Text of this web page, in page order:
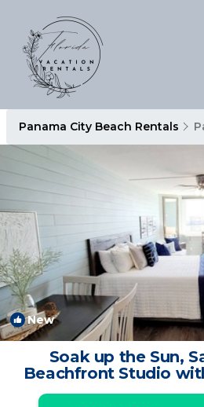
Panama City Beach Rentals
New
Soak up the Sun,
Beachfront Studio
Access | Condo in